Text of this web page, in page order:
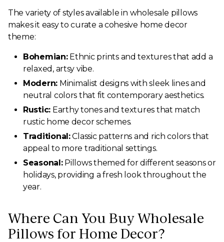
The variety of styles available in wholesale pillows
makes it easy to curate a cohesive home decor
theme:
Bohemian:Ethnic prints and textures that add a
relaxed, artsy vibe.
Modern: Minimalist designs with sleek lines and
neutral colors that fit contemporary aesthetics.
Rustic: Earthy tones and textures that match
rustic home decor schemes.
Traditional:Classic patterns and rich colors that
appeal to more traditional settings.
Seasonal:Pillows themed for different seasons or
holidays, providing a fresh look throughout the
year.
Where Can You Buy Wholesale
Pillows for Home Decor?